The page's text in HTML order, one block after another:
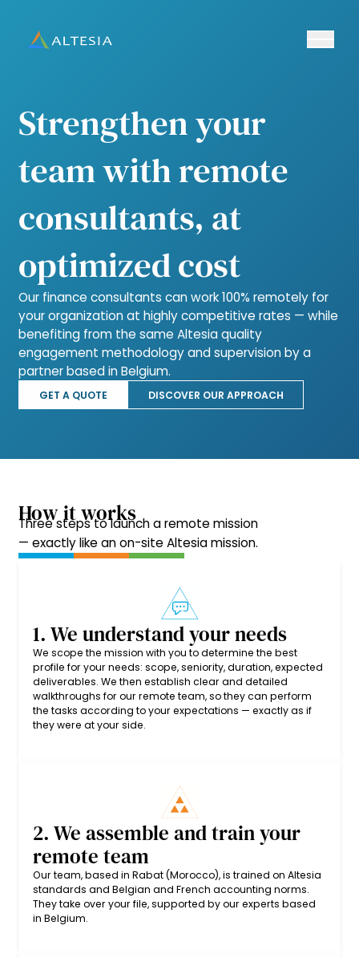
Altesia
Strengthen your
team with remote
consultants, at
optimized cost
Our finance consultants can work 100% remotely for
your organization at highly competitive rates — while
benefiting from the same Altesia quality
engagement methodology and supervision by a
partner based in Belgium.
GET A QUOTE DISCOVER OUR APPROACH
How it works
Three steps to launch a remote mission
— exactly like an on-site Altesia mission.
1. We understand your needs
We scope the mission with you to determine the best
profile for your needs: scope, seniority, duration, expected
deliverables. We then establish clear and detailed
walkthroughs for our remote team, so they can perform
the tasks according to your expectations — exactly as if
they were at your side.
2. We assemble and train your
remote team
Our team, based in Rabat (Morocco), is trained on Altesia
standards and Belgian and French accounting norms.
They take over your file, supported by our experts based
in Belgium.